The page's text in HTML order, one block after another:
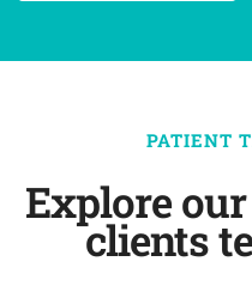
PATIENT
Explore
clients